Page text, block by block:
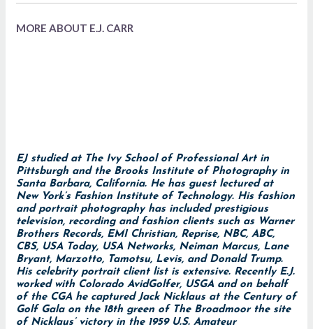
MORE ABOUT E.J. CARR
EJ studied at The Ivy School of Professional Art in
Pittsburgh and the Brooks Institute of Photography in
Santa Barbara, California. He has guest lectured at
New York’s Fashion Institute of Technology. His fashion
and portrait photography has included prestigious
television, recording and fashion clients such as Warner
Brothers Records, EMI Christian, Reprise, NBC, ABC,
CBS, USA Today, USA Networks, Neiman Marcus, Lane
Bryant, Marzotto, Tamotsu, Levis, and Donald Trump.
His celebrity portrait client list is extensive. Recently E.J.
worked with Colorado AvidGolfer, USGA and on behalf
of the CGA he captured Jack Nicklaus at the Century of
Golf Gala on the 18th green of The Broadmoor the site
of Nicklaus’ victory in the 1959 U.S. Amateur